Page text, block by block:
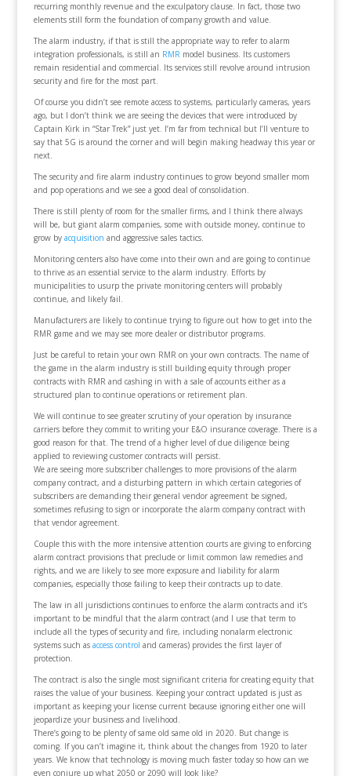
recurring monthly revenue and the exculpatory clause. In fact, those two
elements still form the foundation of company growth and value.
The alarm industry, if that is still the appropriate way to refer to alarm
integration professionals, is still an RMRmodel business. Its customers
remain residential and commercial. Its services still revolve around intrusion
security and fire for the most part.
Of course you didn’t see remote access to systems, particularly cameras, years
ago, but I don’t think we are seeing the devices that were introduced by
Captain Kirk in “Star Trek” just yet. I’m far from technical but I’ll venture to
say that 5G is around the corner and will begin making headway this year or
next.
The security and fire alarm industry continues to grow beyond smaller mom
and pop operations and we see a good deal of consolidation.
There is still plenty of room for the smaller firms, and I think there always
will be, but giant alarm companies, some with outside money, continue to
grow by acquisition and aggressive sales tactics.
Monitoring centers also have come into their own and are going to continue
to thrive as an essential service to the alarm industry. Efforts by
municipalities to usurp the private monitoring centers will probably
continue, and likely fail.
Manufacturers are likely to continue trying to figure out how to get into the
RMR game and we may see more dealer or distributor programs.
Just be careful to retain your own RMR on your own contracts. The name of
the game in the alarm industry is still building equity through proper
contracts with RMR and cashing in with a sale of accounts either as a
structured plan to continue operations or retirement plan.
We will continue to see greater scrutiny of your operation by insurance
carriers before they commit to writing your E&O insurance coverage. There is a
good reason for that. The trend of a higher level of due diligence being
applied to reviewing customer contracts will persist.
We are seeing more subscriber challenges to more provisions of the alarm
company contract, and a disturbing pattern in which certain categories of
subscribers are demanding their general vendor agreement be signed,
sometimes refusing to sign or incorporate the alarm company contract with
that vendor agreement.
Couple this with the more intensive attention courts are giving to enforcing
alarm contract provisions that preclude or limit common law remedies and
rights, and we are likely to see more exposure and liability for alarm
companies, especially those failing to keep their contracts up to date.
The law in all jurisdictions continues to enforce the alarm contracts and it’s
important to be mindful that the alarm contract (and I use that term to
include all the types of security and fire, including nonalarm electronic
systems such as access control and cameras) provides the first layer of
protection.
The contract is also the single most significant criteria for creating equity that
raises the value of your business. Keeping your contract updated is just as
important as keeping your license current because ignoring either one will
jeopardize your business and livelihood.
There’s going to be plenty of same old same old in 2020. But change is
coming. If you can’t imagine it, think about the changes from 1920 to later
years. We know that technology is moving much faster today so how can we
even conjure up what 2050 or 2090 will look like?